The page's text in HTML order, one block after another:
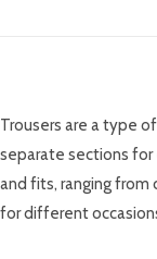
Trousers are a type
separate sections for
and fits, ranging from
for different